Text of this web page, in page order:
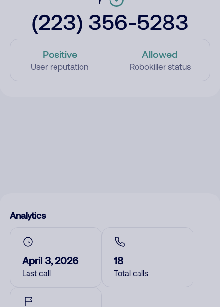
(223) 356-5283
Positive
User reputation
Allowed
Robokiller status
Analytics
April 3, 2026
Last call
18
Total calls